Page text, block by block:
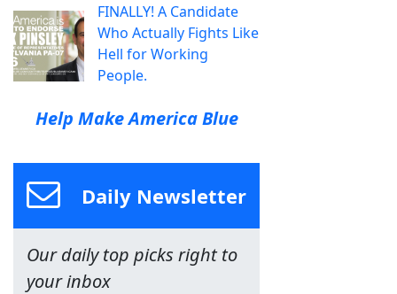
FINALLY! A Candidate
Who Actually Fights Like
Hell for Working
People.
Help Make America Blue
Daily Newsletter
Our daily top picks right to
your inbox